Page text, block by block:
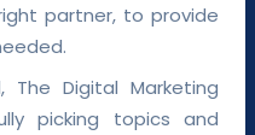
partner, to provide
Digital Marketing
picking topics and